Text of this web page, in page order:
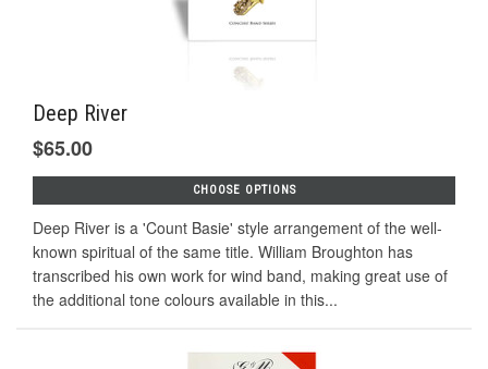
Deep River
$65.00
CHOOSE OPTIONS
Deep River is a 'Count Basie' style arrangement of the well-
known spiritual of the same title. William Broughton has
transcribed his own work for wind band, making great use of
the additional tone colours available in this...